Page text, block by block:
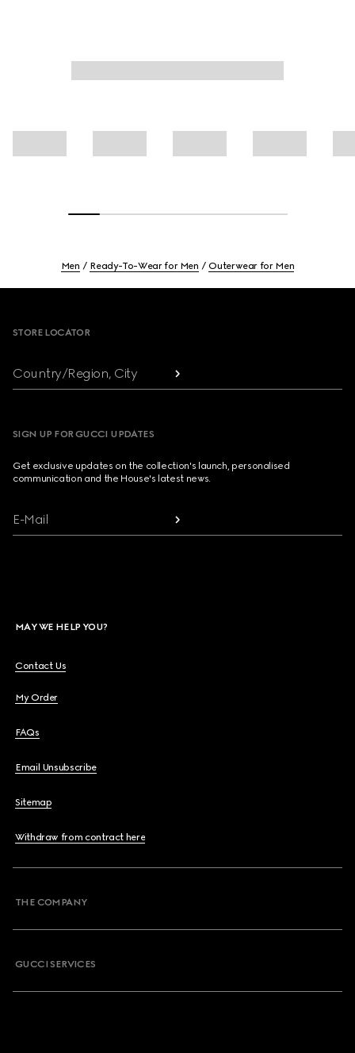
Men Ready-To-Wear for Men Outerwear for Men
STORE LOCATOR
Country/Region, City
SIGN UP FOR GUCCI UPDATES
Get exclusive updates on the collection's launch, personalised
communication and the House's latest news.
E-Mail
MAY WE HELP YOU?
Contact Us
My Order
FAQs
Email Unsubscribe
Sitemap
Withdraw from contract here
THE COMPANY
GUCCI SERVICES